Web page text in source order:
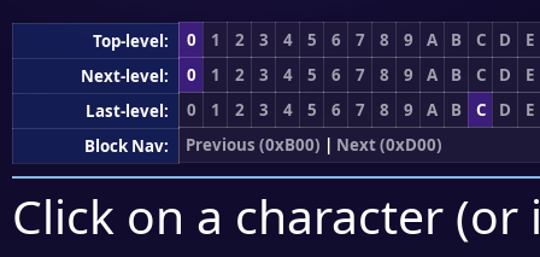
Top-level: 0 1 2 3 4 5 6 7 8 9 A B C D
E
Next-level:
0 1 2 3 4 5 6 7 8 9 A B C D
E
Last-level:
0 1 2 3 4 5 6 7 8 9 A B C D
E
Block Nav:
Previous (0xB00) | Next (0xD00)
Click on a character